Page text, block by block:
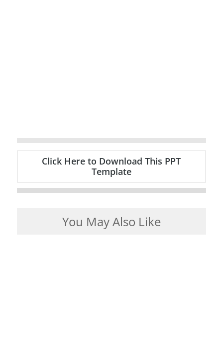
Click Here to Download This PPT
Template
You May Also Like